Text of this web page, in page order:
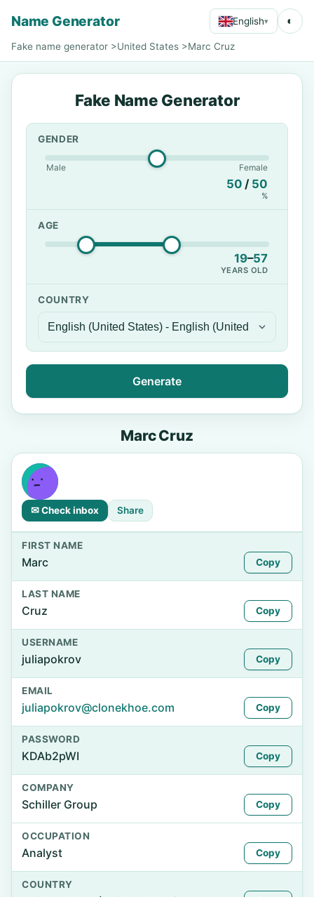
Name Generator English▾ ◐
Fake name generator >United States >Marc Cruz
Fake Name Generator
GENDER
Male Female
50 / 50
%
AGE
19–57
YEARS OLD
COUNTRY
Generate
Marc Cruz
✉ Check inbox Share
FIRST NAME
Marc Copy
LAST NAME
Cruz Copy
USERNAME
juliapokrov Copy
EMAIL
juliapokrov@clonekhoe.com Copy
PASSWORD
KDAb2pWI Copy
COMPANY
Schiller Group Copy
OCCUPATION
Analyst Copy
COUNTRY